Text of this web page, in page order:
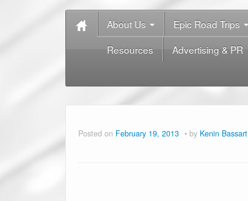
About Us Epic Road Trips
Resources
Advertising & PR
Posted on February 19, 2013 by Kenin Bassart